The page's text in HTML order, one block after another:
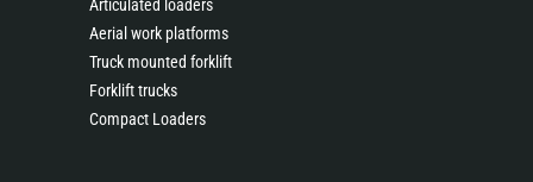
Articulated loaders
Aerial work platforms
Truck mounted forklift
Forklift trucks
Compact Loaders